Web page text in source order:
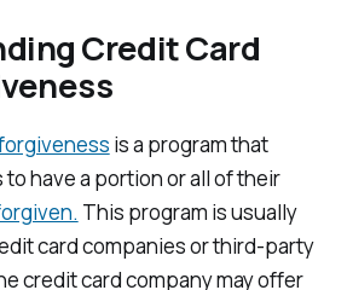
Credit Card
is a program that
have a portion or all of their
This program is usually
card companies or third-party
credit card company may offer